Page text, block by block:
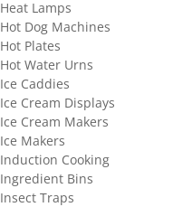
Heat Lamps
Hot Dog Machines
Hot Plates
Hot Water Urns
Ice Caddies
Ice Cream Displays
Ice Cream Makers
Ice Makers
Induction Cooking
Ingredient Bins
Insect Traps